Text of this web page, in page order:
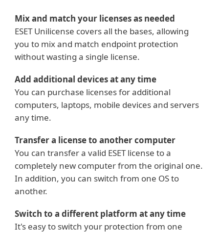
Mix and match your licenses as needed
ESET Unilicense covers all the bases, allowing
you to mix and match endpoint protection
without wasting a single license.
Add additional devices at any time
You can purchase licenses for additional
computers, laptops, mobile devices and servers
any time.
Transfer a license to another computer
You can transfer a valid ESET license to a
completely new computer from the original one.
In addition, you can switch from one OS to
another.
Switch to a different platform at any time
It's easy to switch your protection from one